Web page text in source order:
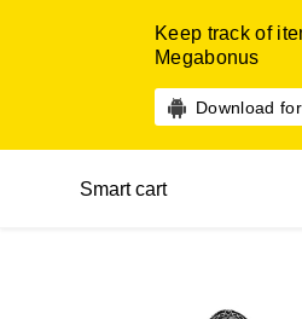
Keep track of
Megabonus
Download
Smart cart